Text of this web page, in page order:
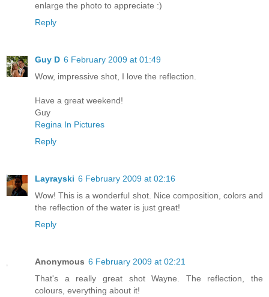
enlarge the photo to appreciate :)
Reply
Guy D 6 February 2009 at 01:49
Wow, impressive shot, I love the reflection.
Have a great weekend!
Guy
Regina In Pictures
Reply
Layrayski 6 February 2009 at 02:16
Wow! This is a wonderful shot. Nice composition, colors and
the reflection of the water is just great!
Reply
Anonymous 6 February 2009 at 02:21
That's a really great shot Wayne. The reflection, the
colours, everything about it!